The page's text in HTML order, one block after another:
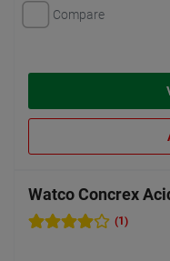
Compare
Watco Concrex
(1)